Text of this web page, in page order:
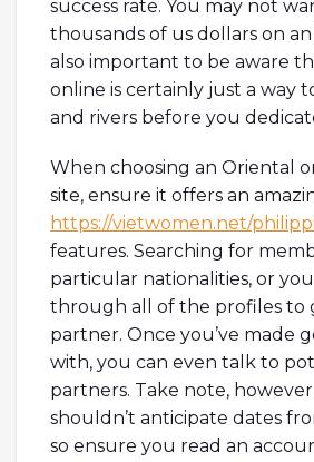
success rate. You may not
thousands of us dollars on an
also important to be aware
online is certainly just a way
and rivers before you
When choosing an Oriental
site, ensure it offers an
https://vietwomen.net/
features. Searching for
particular nationalities, or
through all of the profiles to
partner. Once you’ve made
with, you can even talk to
partners. Take note,
shouldn’t anticipate dates
so ensure you read an